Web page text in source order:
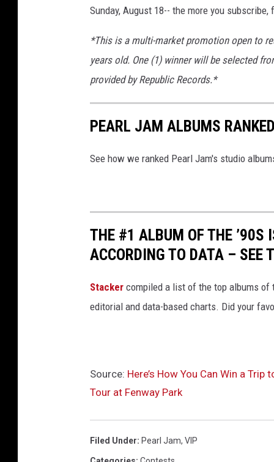
Sunday, August 18-- the more you
*This is a multi-market promotion open to
years old. One (1) winner will be selected
provided by Republic Records.*
PEARL JAM ALBUMS
See how we ranked Pearl Jam's studio
THE #1 ALBUM OF THE ’90S
ACCORDING TO DATA – SEE
Stacker compiled a list of the top albums of
editorial and data-based charts. Did your
Source: Here’s How You Can Win a Trip
Tour at Fenway Park
Filed Under: Pearl Jam, VIP